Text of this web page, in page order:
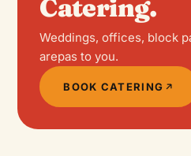
Catering.
Weddings, offices, block
arepas to you.
BOOK CATERING